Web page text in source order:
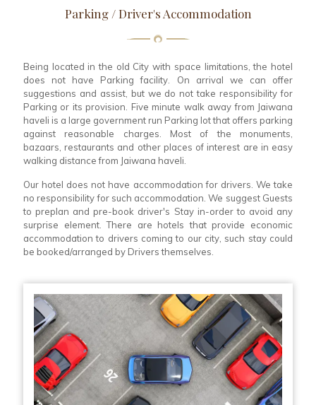
Parking / Driver's Accommodation
Being located in the old City with space limitations, the hotel
does not have Parking facility. On arrival we can offer
suggestions and assist, but we do not take responsibility for
Parking or its provision. Five minute walk away from Jaiwana
haveli is a large government run Parking lot that offers parking
against reasonable charges. Most of the monuments,
bazaars, restaurants and other places of interest are in easy
walking distance from Jaiwana haveli.
Our hotel does not have accommodation for drivers. We take
no responsibility for such accommodation. We suggest Guests
to preplan and pre-book driver's Stay in-order to avoid any
surprise element. There are hotels that provide economic
accommodation to drivers coming to our city, such stay could
be booked/arranged by Drivers themselves.